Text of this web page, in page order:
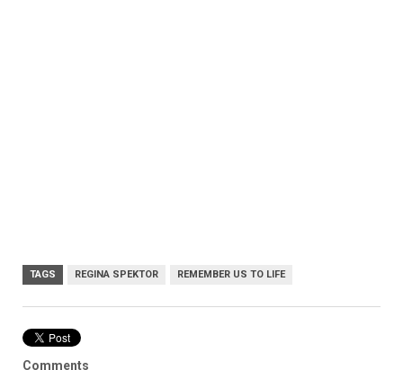
TAGS REGINA SPEKTOR REMEMBER US TO LIFE
Comments